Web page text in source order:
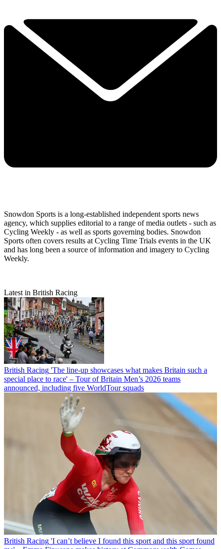
Snowdon Sports is a long-established independent sports news
agency, which supplies editorial to a range of media outlets - such as
Cycling Weekly - as well as sports governing bodies. Snowdon
Sports often covers results at Cycling Time Trials events in the UK
and has long been a source of information and imagery to Cycling
Weekly.
Latest in British Racing
British Racing 'The line-up showcases what makes Britain such a
special place to race' – Tour of Britain Men’s 2026 teams
announced, including five WorldTour squads
British Racing 'I can’t believe I found this sport and this sport found